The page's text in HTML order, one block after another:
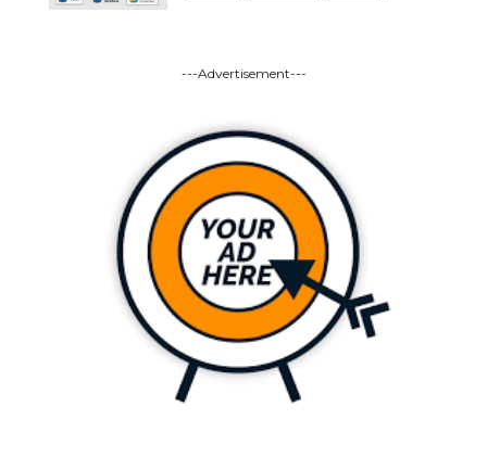
---Advertisement---